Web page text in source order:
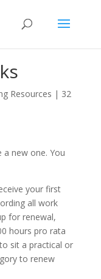
Resources | 32
new one. You
your first
all work
for renewal,
hours pro rata
sit a practical or
to renew